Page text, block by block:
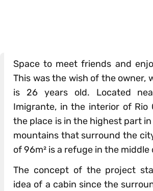
Space to meet friends and
This was the wish of the owner,
is 26 years old. Located
Imigrante, in the interior of Rio
the place is in the highest part
mountains that surround the
of 96m² is a refuge in the
The concept of the project
idea of ​​a cabin since the